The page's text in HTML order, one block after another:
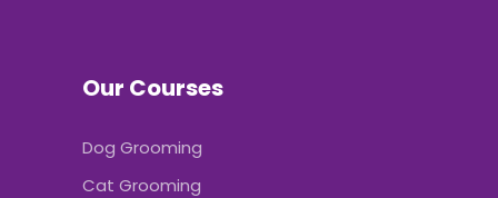
Our Courses
Dog Grooming
Cat Grooming